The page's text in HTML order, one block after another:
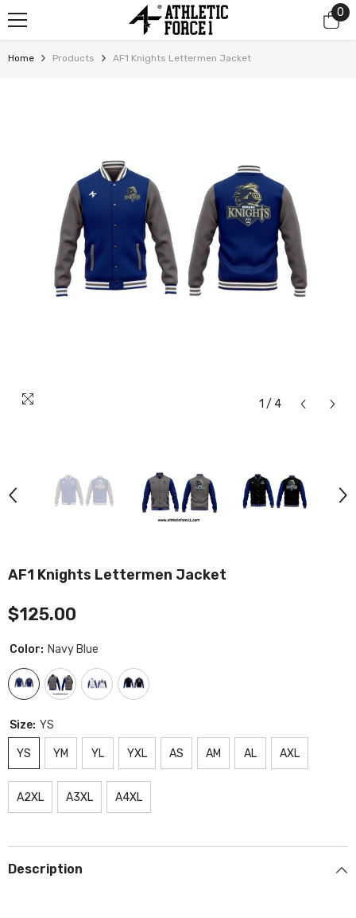
0
0
Home Products AF1 Knights Lettermen Jacket
1 / 4
AF1 Knights Lettermen Jacket
$125.00
Color: Navy Blue
Size: YS
YS YM YL YXL AS AM AL AXL
A2XL A3XL A4XL
Description